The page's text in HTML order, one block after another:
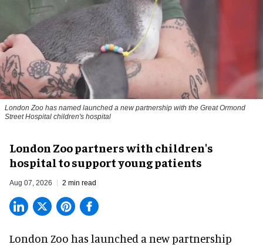
London Zoo has named launched a new partnership with the Great Ormond
Street Hospital children's hospital
London Zoo partners with children's
hospital to support young patients
Aug 07, 2026 2 min read
London Zoo has launched a new partnership